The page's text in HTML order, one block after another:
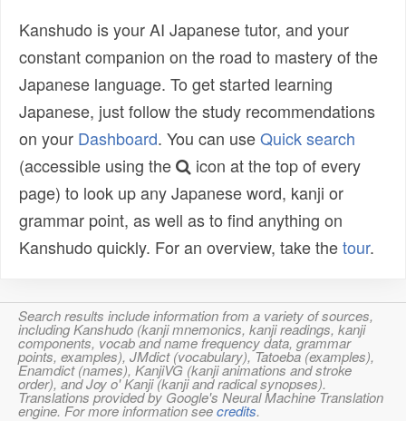
Kanshudo is your AI Japanese tutor, and your
constant companion on the road to mastery of the
Japanese language. To get started learning
Japanese, just follow the study recommendations
on your Dashboard. You can useQuick search
(accessible using the
icon at the top of every
page) to look up any Japanese word, kanji or
grammar point, as well as to find anything on
Kanshudo quickly. For an overview, take thetour.
Search results include information from a variety of sources,
including Kanshudo (kanji mnemonics, kanji readings, kanji
components, vocab and name frequency data, grammar
points, examples), JMdict (vocabulary), Tatoeba (examples),
Enamdict (names), KanjiVG (kanji animations and stroke
order), and Joy o' Kanji (kanji and radical synopses).
Translations provided by Google's Neural Machine Translation
engine. For more information seecredits.